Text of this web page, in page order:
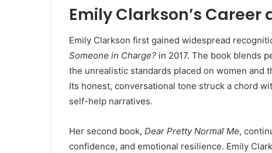
Emily Clarkson’s Career
Emily Clarkson first gained widespread
Someone in Charge? in 2017. The book blends
the unrealistic standards placed on women and
Its honest, conversational tone struck a chord
self-help narratives.
Her second book, Dear Pretty Normal Me,
confidence, and emotional resilience. Emily